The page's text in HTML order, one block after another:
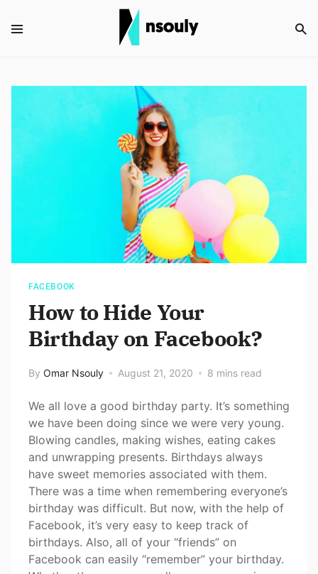
FACEBOOK
How to Hide Your
Birthday on Facebook?
By Omar Nsouly August 21, 2020 8 mins read
We all love a good birthday party. It’s something
we have been doing since we were very young.
Blowing candles, making wishes, eating cakes
and unwrapping presents. Birthdays always
have sweet memories associated with them.
There was a time when remembering everyone’s
birthday was difficult. But now, with the help of
Facebook, it’s very easy to keep track of
birthdays. Also, all of your “friends” on
Facebook can easily “remember” your birthday.